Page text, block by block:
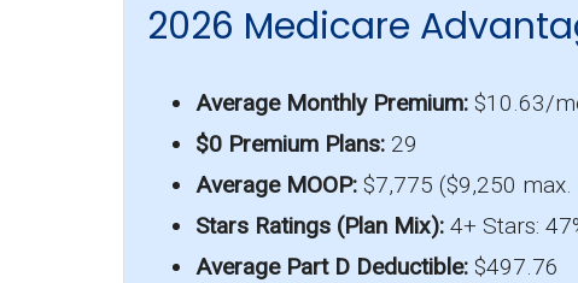
2026 Medicare
Average Monthly Premium: $10.63/
$0 Premium Plans: 29
Average MOOP: $7,775 ($9,250
Stars Ratings (Plan Mix): 4+ Stars:
Average Part D Deductible: $497.76